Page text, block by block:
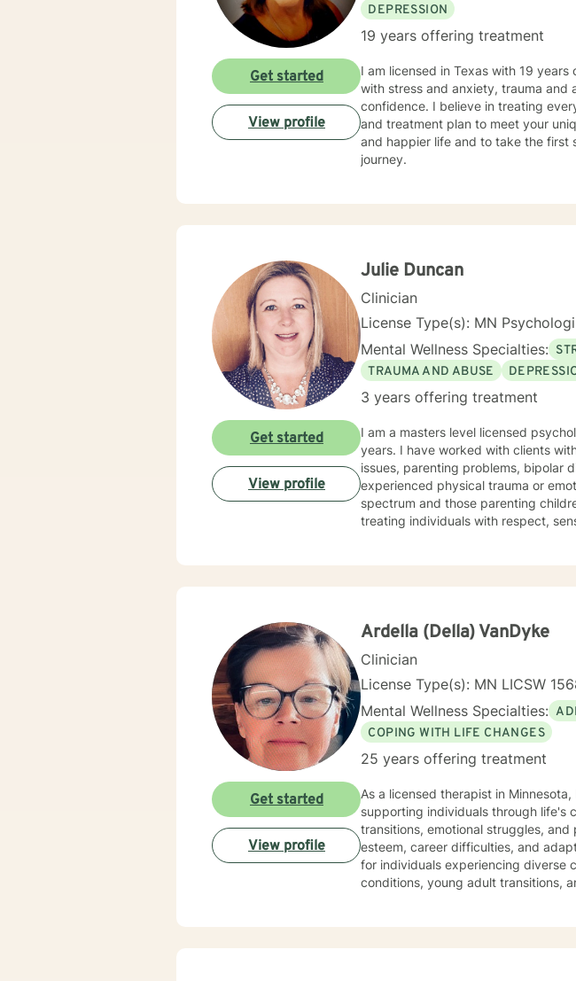
DEPRESSION
19 years offering treatment
I am licensed in Texas with 19
with stress and anxiety, trauma and
confidence. I believe in treating
and treatment plan to meet your
and happier life and to take the first
journey.
Get started
View profile
Julie Duncan
Clinician
License Type(s): MN
Mental Wellness Specialties:
TRAUMA AND ABUSE
3 years offering treatment
I am a masters level licensed
years. I have worked with clients with a wide range of concerns including depression, anxiety, relationship
issues, parenting problems, bipolar
experienced physical trauma or
spectrum and those parenting children with ASD. My therapy style is warm
treating individuals with respect,
Get started
View profile
Ardella (Della) VanDyke
Clinician
License Type(s): MN LICSW
Mental Wellness Specialties:
COPING WITH LIFE CHANGES
25 years offering treatment
As a licensed therapist in
supporting individuals through life's
transitions, emotional struggles,
esteem, career difficulties, and adapting to significant
for individuals experiencing diverse
conditions, young adult transitions,
Get started
View profile